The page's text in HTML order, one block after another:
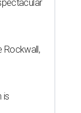
Rockwall,
is